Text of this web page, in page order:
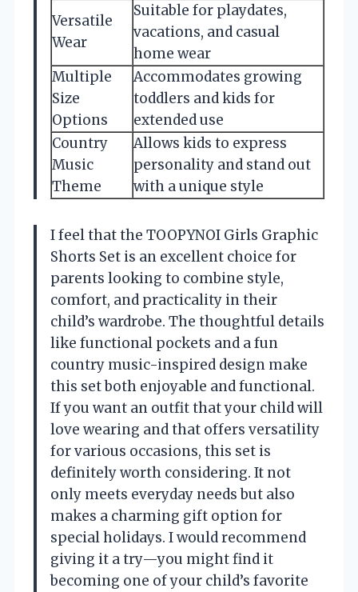
Versatile
Wear
Suitable for playdates,
vacations, and casual
home wear
Multiple
Size
Options
Accommodates growing
toddlers and kids for
extended use
Country
Music
Theme
Allows kids to express
personality and stand out
with a unique style
I feel that the TOOPYNOI Girls Graphic
Shorts Set is an excellent choice for
parents looking to combine style,
comfort, and practicality in their
child’s wardrobe. The thoughtful details
like functional pockets and a fun
country music-inspired design make
this set both enjoyable and functional.
If you want an outfit that your child will
love wearing and that offers versatility
for various occasions, this set is
definitely worth considering. It not
only meets everyday needs but also
makes a charming gift option for
special holidays. I would recommend
giving it a try—you might find it
becoming one of your child’s favorite